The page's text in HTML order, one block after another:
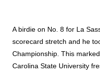
A birdie on No. 8 for La
scorecard stretch and he
Championship. This
Carolina State University